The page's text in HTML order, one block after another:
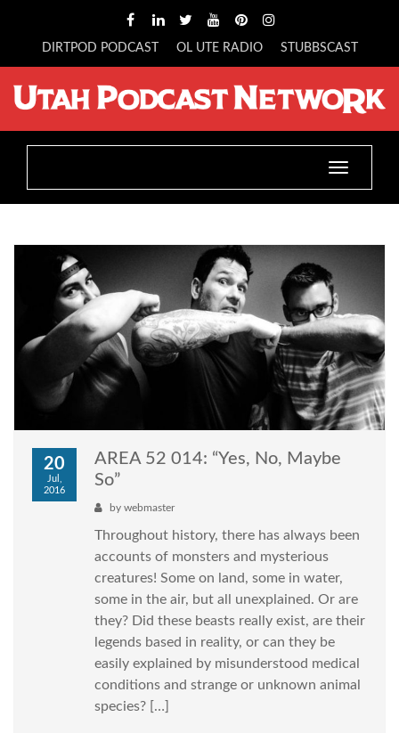
DIRTPOD PODCAST OL UTE RADIO STUBBSCAST
Toggle
20
Jul,
2016
AREA 52 014: “Yes, No, Maybe
So”
by webmaster
Throughout history, there has always been
accounts of monsters and mysterious
creatures! Some on land, some in water,
some in the air, but all unexplained. Or are
they? Did these beasts really exist, are their
legends based in reality, or can they be
easily explained by misunderstood medical
conditions and strange or unknown animal
species? […]